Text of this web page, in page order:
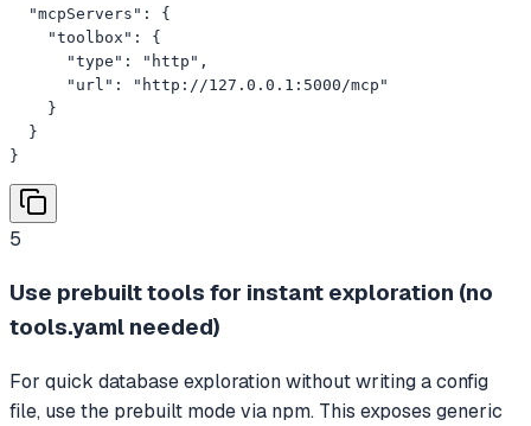
  "mcpServers": {
    "toolbox": {
      "type": "http",
      "url": "http://127.0.0.1:5000/mcp"
    }
  }
}
5
Use prebuilt tools for instant exploration (no
tools.yaml needed)
For quick database exploration without writing a config
file, use the prebuilt mode via npm. This exposes generic